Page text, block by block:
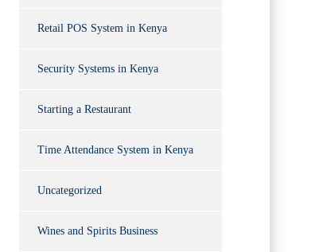
Retail POS System in Kenya
Security Systems in Kenya
Starting a Restaurant
Time Attendance System in Kenya
Uncategorized
Wines and Spirits Business